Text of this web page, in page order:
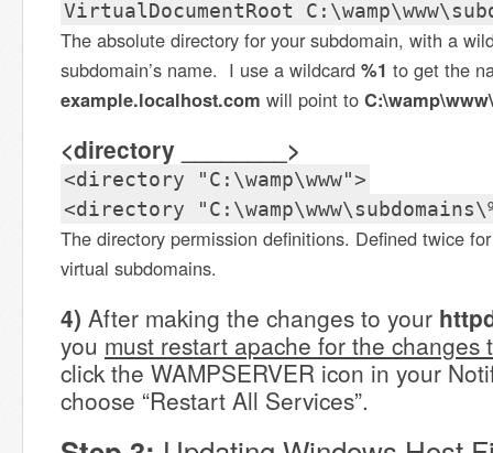
VirtualDocumentRoot
The absolute directory for your subdomain, with a
subdomain’s name. I use a wildcard %1 to get the
example.localhost.com will point to
<directory ________>
<directory "C:\wamp\www">
<directory
The directory permission definitions. Defined twice
virtual subdomains.
4) After making the changes to your
you must restart apache for the changes
click the WAMPSERVER icon in your
choose “Restart All Services”.